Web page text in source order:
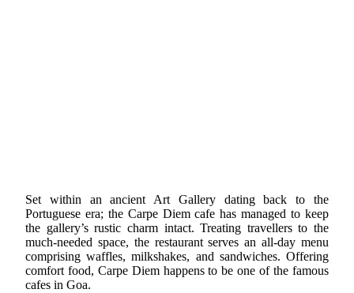
Set within an ancient Art Gallery dating back to the
Portuguese era; the Carpe Diem cafe has managed to keep
the gallery’s rustic charm intact. Treating travellers to the
much-needed space, the restaurant serves an all-day menu
comprising waffles, milkshakes, and sandwiches. Offering
comfort food, Carpe Diem happens to be one of the famous
cafes in Goa.